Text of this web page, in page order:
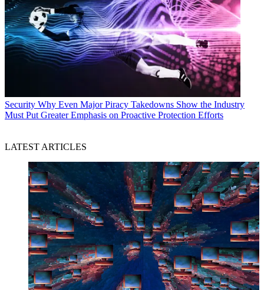
Security Why Even Major Piracy Takedowns Show the Industry
Must Put Greater Emphasis on Proactive Protection Efforts
LATEST ARTICLES